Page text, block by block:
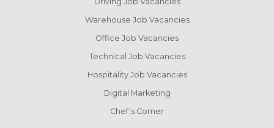
Warehouse Job Vacancies
Office Job Vacancies
Technical Job Vacancies
Hospitality Job Vacancies
Digital Marketing
Chef’s Corner